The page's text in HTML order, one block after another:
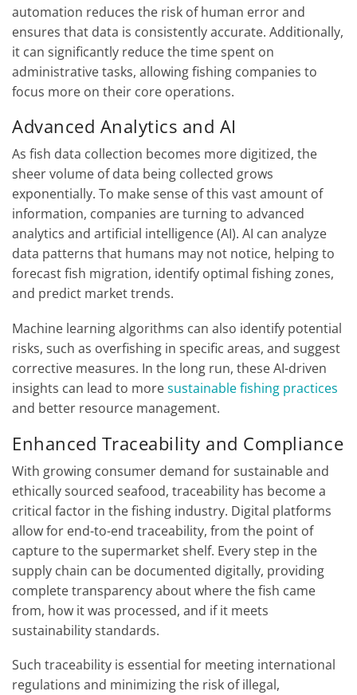
automation reduces the risk of human error and
ensures that data is consistently accurate. Additionally,
it can significantly reduce the time spent on
administrative tasks, allowing fishing companies to
focus more on their core operations.
Advanced Analytics and AI
As fish data collection becomes more digitized, the
sheer volume of data being collected grows
exponentially. To make sense of this vast amount of
information, companies are turning to advanced
analytics and artificial intelligence (AI). AI can analyze
data patterns that humans may not notice, helping to
forecast fish migration, identify optimal fishing zones,
and predict market trends.
Machine learning algorithms can also identify potential
risks, such as overfishing in specific areas, and suggest
corrective measures. In the long run, these AI-driven
insights can lead to moresustainable fishing practices
and better resource management.
Enhanced Traceability and Compliance
With growing consumer demand for sustainable and
ethically sourced seafood, traceability has become a
critical factor in the fishing industry. Digital platforms
allow for end-to-end traceability, from the point of
capture to the supermarket shelf. Every step in the
supply chain can be documented digitally, providing
complete transparency about where the fish came
from, how it was processed, and if it meets
sustainability standards.
Such traceability is essential for meeting international
regulations and minimizing the risk of illegal,